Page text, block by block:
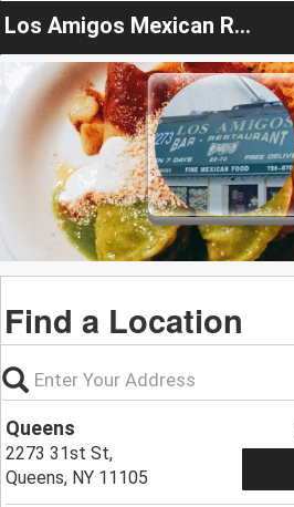
Los Amigos Mexican Restaurant NY
Find a Location
Queens
2273 31st St,
Queens, NY 11105